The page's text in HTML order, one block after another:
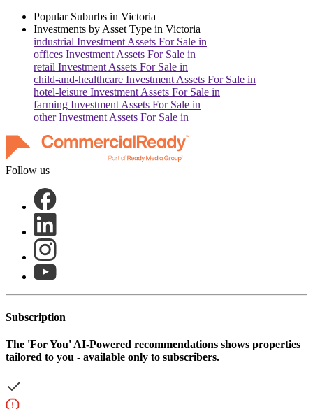
Popular Suburbs in Victoria
Investments by Asset Type in Victoria
industrial Investment Assets For Sale in
offices Investment Assets For Sale in
retail Investment Assets For Sale in
child-and-healthcare Investment Assets For Sale in
hotel-leisure Investment Assets For Sale in
farming Investment Assets For Sale in
otherInvestment Assets For Sale in
Follow us
Subscription
The 'For You' AI-Powered recommendations shows properties
tailored to you - available only to subscribers.